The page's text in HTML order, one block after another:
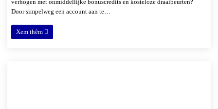
verhogen met onmiddellijke bonuscredits en kosteloze draaibeurten?
Door simpelweg een account aan te…
Xem thêm